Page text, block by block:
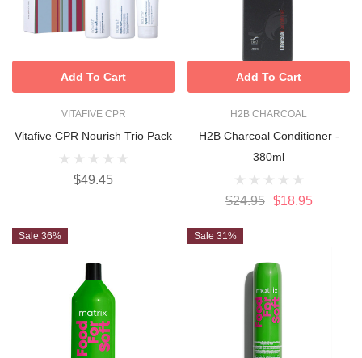
VITAFIVE CPR
Vitafive CPR Nourish Trio Pack
$49.45
Add To Cart
H2B CHARCOAL
H2B Charcoal Conditioner -
380ml
$24.95 $18.95
Add To Cart
Sale 36% Sale 31%